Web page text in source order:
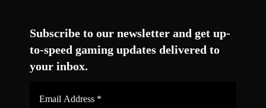
Subscribe to our newsletter and get up-
to-speed gaming updates delivered to
your inbox.